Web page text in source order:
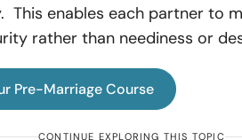
This enables each partner to
rather than neediness or
Pre-Marriage Course
CONTINUE EXPLORING THIS TOPIC